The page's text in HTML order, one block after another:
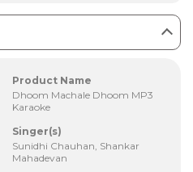
Product Name
Dhoom Machale Dhoom MP3
Karaoke
Singer(s)
Sunidhi Chauhan, Shankar
Mahadevan